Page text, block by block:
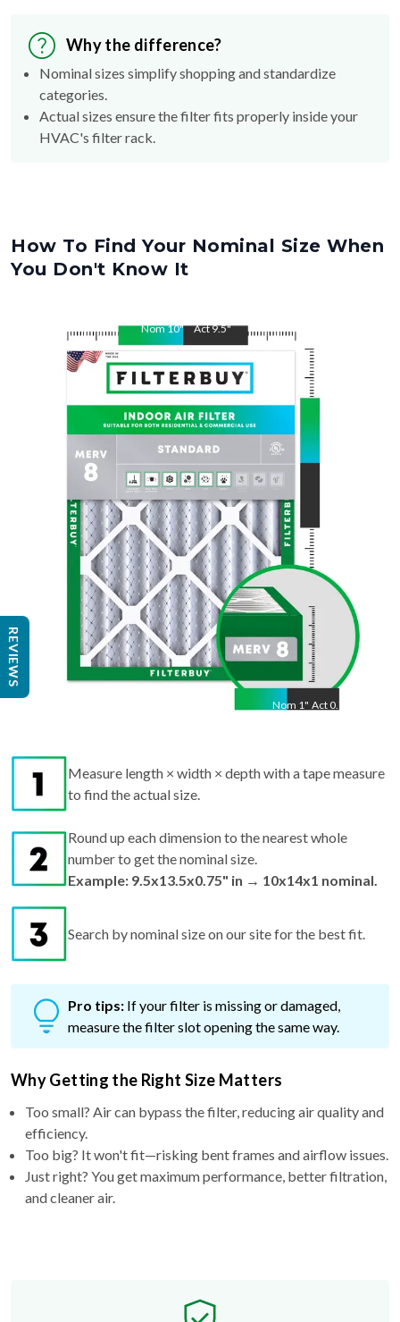
Why the difference?
Nominal sizes simplify shopping and standardize
categories.
Actual sizes ensure the filter fits properly inside your
HVAC's filter rack.
How To Find Your Nominal Size When
You Don't Know It
Nom10" Act9.5"
Nom 1" Act 0.75"
Measure length × width × depth with a tape measure
to find the actual size.
Round up each dimension to the nearest whole
number to get the nominal size.
Example: 9.5x13.5x0.75" in → 10x14x1 nominal.
Search by nominal size on our site for the best fit.
Pro tips: If your filter is missing or damaged,
measure the filter slot opening the same way.
Why Getting the Right Size Matters
Too small? Air can bypass the filter, reducing air quality and
efficiency.
Too big? It won't fit—risking bent frames and airflow issues.
Just right? You get maximum performance, better filtration,
and cleaner air.
REVIEWS